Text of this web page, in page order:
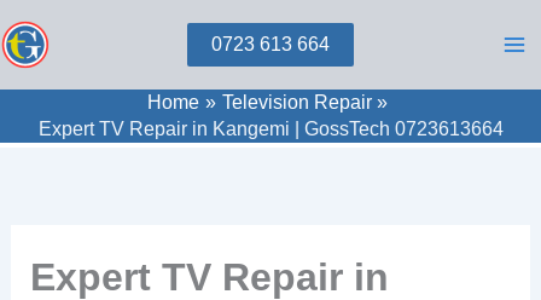
to
0723 613 664
Home
Television Repair
Expert TV Repair in Kangemi | GossTech 0723613664
Expert TV Repair in